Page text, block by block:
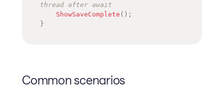
thread after await
ShowSaveComplete ( ) ;
}
Common scenarios